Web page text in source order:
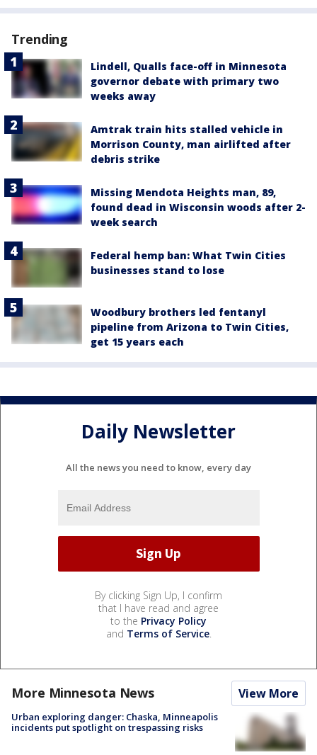
Trending
Lindell, Qualls face-off in Minnesota
governor debate with primary two
weeks away
Amtrak train hits stalled vehicle in
Morrison County, man airlifted after
debris strike
Missing Mendota Heights man, 89,
found dead in Wisconsin woods after 2-
week search
Federal hemp ban: What Twin Cities
businesses stand to lose
Woodbury brothers led fentanyl
pipeline from Arizona to Twin Cities,
get 15 years each
Daily Newsletter
All the news you need to know, every day
By clicking Sign Up, I confirm
that I have read and agree
to the Privacy Policy
and Terms of Service.
More Minnesota News View More
Urban exploring danger: Chaska, Minneapolis
incidents put spotlight on trespassing risks